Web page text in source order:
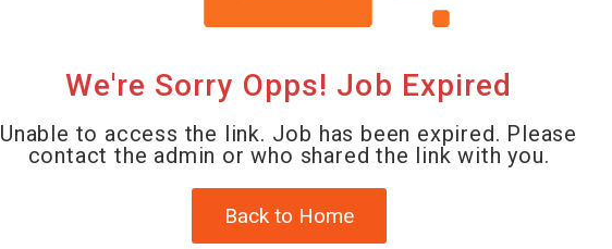
We're Sorry Opps! Job Expired
Unable to access the link. Job has been expired. Please
contact the admin or who shared the link with you.
Back to Home